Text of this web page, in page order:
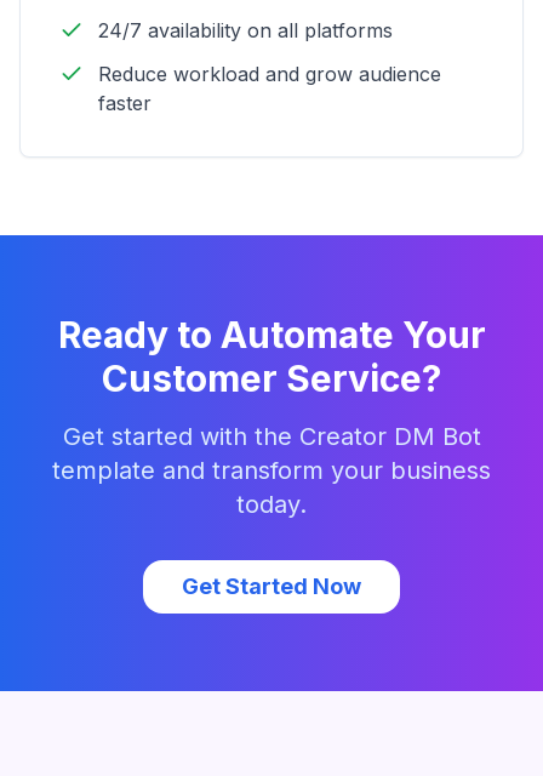
24/7 availability on all platforms
Reduce workload and grow audience
faster
Ready to Automate Your
Customer Service?
Get started with the Creator DM Bot
template and transform your business
today.
Get Started Now